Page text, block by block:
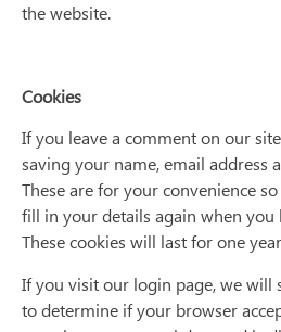
the website.
Cookies
If you leave a comment on our
saving your name, email address
These are for your convenience
fill in your details again when you
These cookies will last for one
If you visit our login page, we will
to determine if your browser